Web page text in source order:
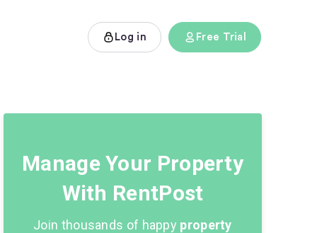
Log in Free Trial
Manage Your Property
With RentPost
Join thousands of happy property